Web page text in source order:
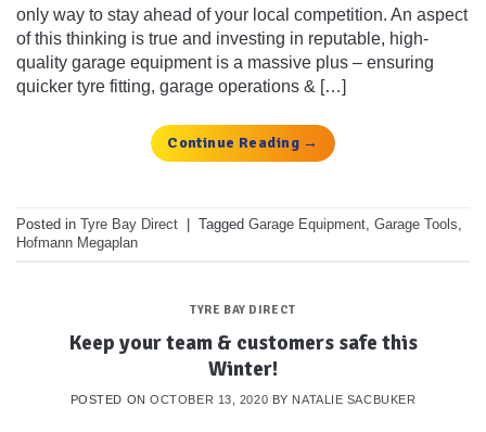
only way to stay ahead of your local competition. An aspect
of this thinking is true and investing in reputable, high-
quality garage equipment is a massive plus – ensuring
quicker tyre fitting, garage operations & […]
Continue Reading →
Posted in Tyre Bay Direct Tagged Garage Equipment Garage Tools
Hofmann Megaplan
TYRE BAY DIRECT
Keep your team & customers safe this
Winter!
POSTED ONOCTOBER 13, 2020 BY NATALIE SACBUKER